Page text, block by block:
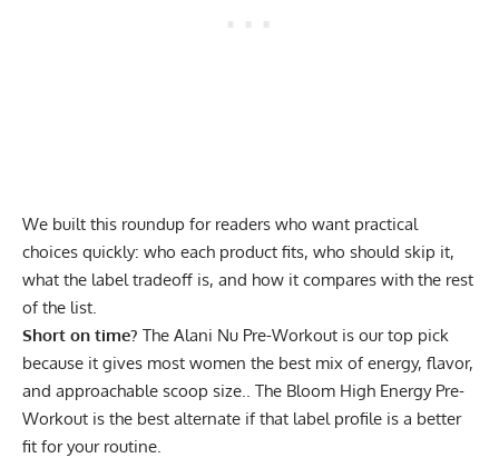
We built this roundup for readers who want practical
choices quickly: who each product fits, who should skip it,
what the label tradeoff is, and how it compares with the rest
of the list.
Short on time? The Alani Nu Pre-Workout is our top pick
because it gives most women the best mix of energy, flavor,
and approachable scoop size.. The Bloom High Energy Pre-
Workout is the best alternate if that label profile is a better
fit for your routine.